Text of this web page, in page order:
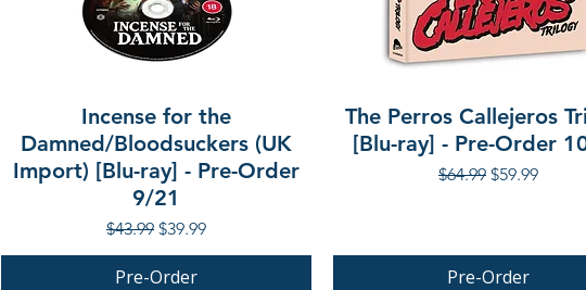
Incense for the
Damned/Bloodsuckers (UK
Import) [Blu-ray] - Pre-Order
9/21
Regular Price
$43.99 Sale Price
$39.99
Pre-Order
The Perros Callejeros
[Blu-ray] - Pre-Order
Regular Price
$64.99 Sale Price
$59.99
Pre-Order